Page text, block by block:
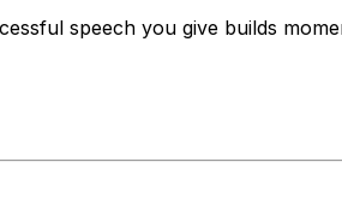
speech you give builds